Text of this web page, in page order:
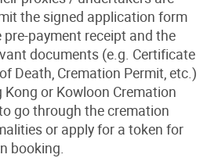
the signed application form
pre-payment receipt and the
documents (e.g. Certificate
Death, Cremation Permit, etc.)
Kong or Kowloon Cremation
go through the cremation
or apply for a token for
booking.